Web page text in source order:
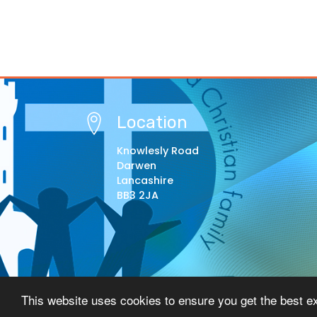
This website uses cookies to ensure you get the best
Location
Knowlesly Road
Darwen
Lancashire
BB3 2JA
© Copyright 2021–2026 St Barnabas Primary